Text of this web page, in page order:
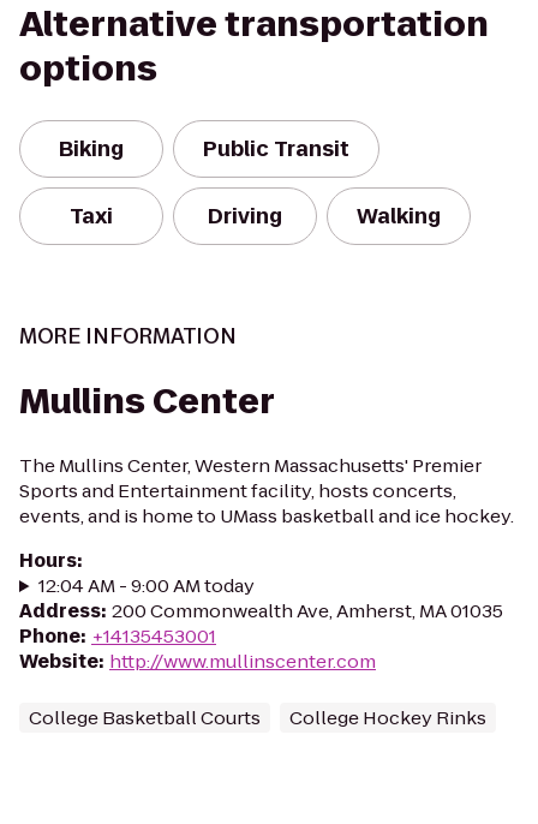
Alternative transportation
options
Biking Public Transit
Taxi Driving Walking
MORE INFORMATION
Mullins Center
The Mullins Center, Western Massachusetts' Premier
Sports and Entertainment facility, hosts concerts,
events, and is home to UMass basketball and ice hockey.
Hours:
12:04 AM - 9:00 AM today
Address: 200 Commonwealth Ave, Amherst, MA 01035
Phone: +14135453001
Website: http://www.mullinscenter.com
College Basketball Courts College Hockey Rinks